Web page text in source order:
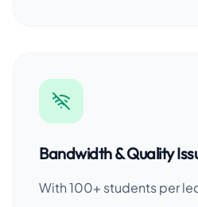
Bandwidth & Quality
With 100+ students per